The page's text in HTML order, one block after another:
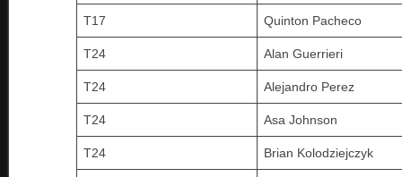
T17 Quinton Pacheco
T24 Alan Guerrieri
T24 Alejandro Perez
T24 Asa Johnson
T24 Brian Kolodziejczyk